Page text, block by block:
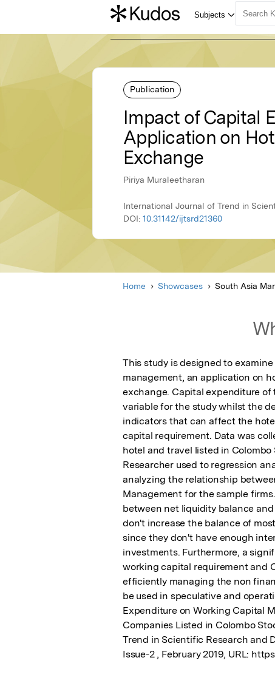
Publication
Impact of Capital
Application on
Exchange
Piriya Muraleetharan
International Journal of Trend in
DOI: 10.31142/ijtsrd21360
Home Showcases South Asia
This study is designed to
management, an application on
exchange. Capital expenditure
variable for the study whilst the
indicators that can affect the
capital requirement. Data was
hotel and travel listed in Colombo
Researcher used to regression
analyzing the relationship
Management for the sample
between net liquidity balance
don't increase the balance of
since they don't have enough
investments. Furthermore, a
working capital requirement and
efficiently managing the non
be used in speculative and
Expenditure on Working Capital
Companies Listed in Colombo
Trend in Scientific Research and
Issue-2 , February 2019, URL: